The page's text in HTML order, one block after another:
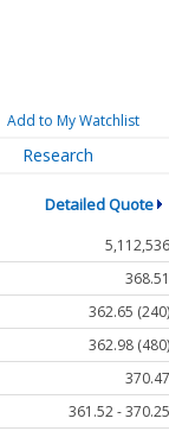
Add to My Watchlist
Research
Detailed Quote
5,112,536
368.51
362.65 (240)
362.98 (480)
370.47
361.52 - 370.25